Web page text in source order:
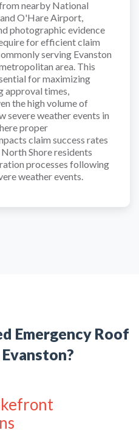
nearby National
O'Hare Airport,
photographic evidence
for efficient claim
serving Evanston
area. This
for maximizing
approval times,
the high volume of
severe weather events in
proper
claim success rates
Shore residents
processes following
weather events.
Emergency Roof